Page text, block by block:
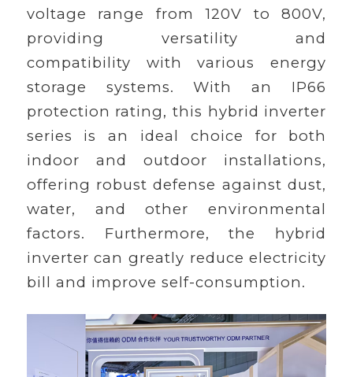
voltage range from 120V to 800V,
providing versatility and
compatibility with various energy
storage systems. With an IP66
protection rating, this hybrid inverter
series is an ideal choice for both
indoor and outdoor installations,
offering robust defense against dust,
water, and other environmental
factors. Furthermore, the hybrid
inverter can greatly reduce electricity
bill and improve self-consumption.